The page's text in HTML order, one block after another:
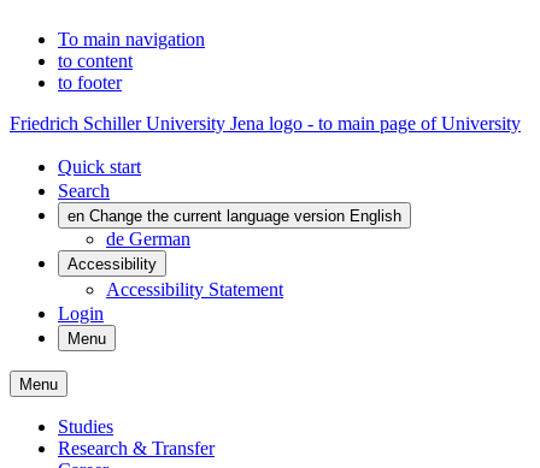
To main navigation
to content
to footer
Friedrich Schiller University Jena logo - to main page of University
Quick start
Search
en Change the current language version English
de German
Accessibility
Accessibility Statement
Login
Menu
Menu
Studies
Research & Transfer